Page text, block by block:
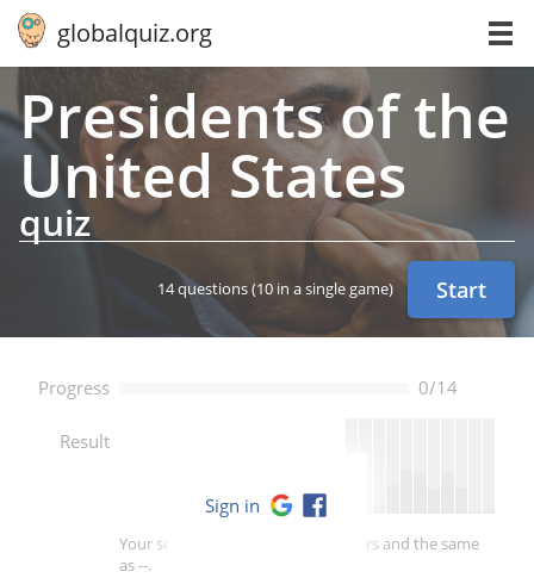
globalquiz.org
Pres­i­dents of the
United States
quiz
14 questions(10 in a single game) Start
Progress 0/14
Result
Your score is better than -- of players and the same
as --.
Sign in